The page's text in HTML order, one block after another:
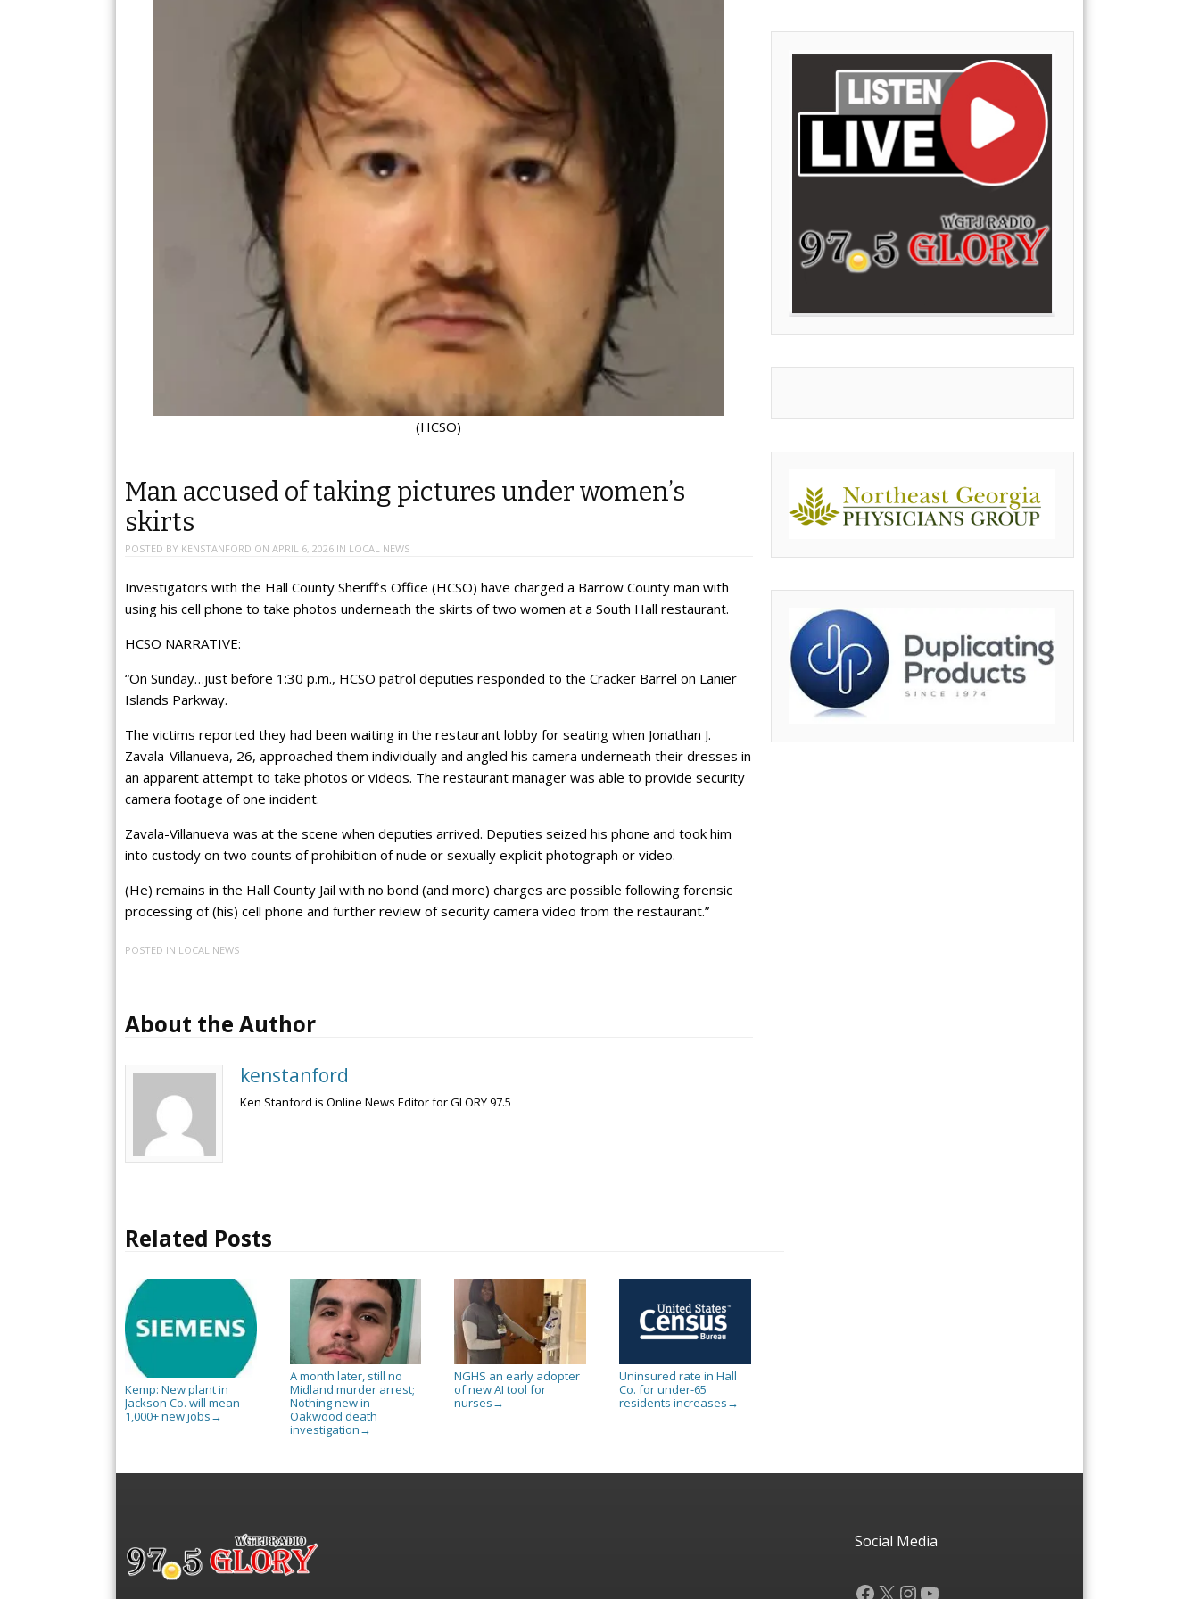
(HCSO)
Man accused of taking pictures under women’s
skirts
POSTED BY KENSTANFORD ON APRIL 6, 2026 IN LOCAL NEWS
Investigators with the Hall County Sheriff’s Office (HCSO) have charged a Barrow County man with
using his cell phone to take photos underneath the skirts of two women at a South Hall restaurant.
HCSO NARRATIVE:
“On Sunday…just before 1:30 p.m., HCSO patrol deputies responded to the Cracker Barrel on Lanier
Islands Parkway.
The victims reported they had been waiting in the restaurant lobby for seating when Jonathan J.
Zavala-Villanueva, 26, approached them individually and angled his camera underneath their dresses in
an apparent attempt to take photos or videos. The restaurant manager was able to provide security
camera footage of one incident.
Zavala-Villanueva was at the scene when deputies arrived. Deputies seized his phone and took him
into custody on two counts of prohibition of nude or sexually explicit photograph or video.
(He) remains in the Hall County Jail with no bond (and more) charges are possible following forensic
processing of (his) cell phone and further review of security camera video from the restaurant.”
POSTED IN LOCAL NEWS
About the Author
kenstanford
Ken Stanford is Online News Editor for GLORY 97.5
Related Posts
Kemp: New plant in
Jackson Co. will mean
1,000+ new jobs →
A month later, still no
Midland murder arrest;
Nothing new in
Oakwood death
investigation →
NGHS an early adopter
of new AI tool for
nurses →
Uninsured rate in Hall
Co. for under-65
residents increases →
Social Media
Facebook
X Instagram
YouTube